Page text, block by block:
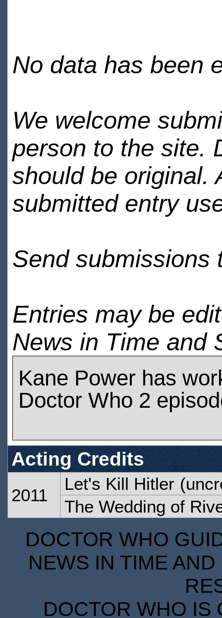
No data has been
We welcome
person to the site.
should be original.
submitted entry
Send submissions
Entries may be
News in Time and
Kane Power has
Doctor Who 2
Acting Credits
2011
Let's Kill Hitler
The Wedding of
DOCTOR WHO
NEWS IN TIME
DOCTOR WHO IS